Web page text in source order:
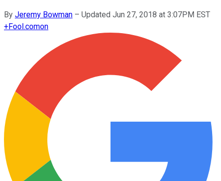
By Jeremy Bowman – Updated Jun 27, 2018 at 3:07PM EST
+Fool.comon